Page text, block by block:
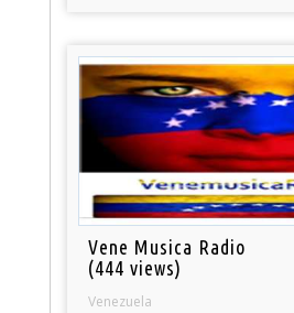
Vene Musica Radio
(444 views)
Venezuela